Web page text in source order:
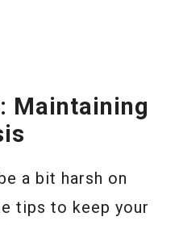
Maintaining
a bit harsh on
tips to keep your